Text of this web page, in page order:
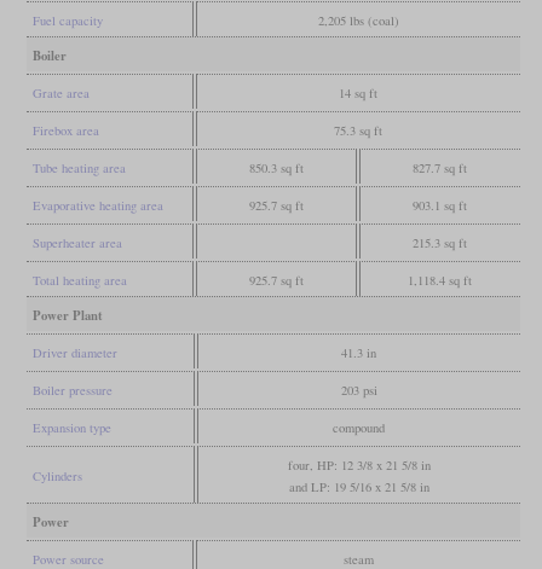
Fuel capacity 2,205 lbs (coal)
Boiler
Grate area 14 sq ft
Firebox area 75.3 sq ft
Tube heating area 850.3 sq ft 827.7 sq ft
Evaporative heating area 925.7 sq ft 903.1 sq ft
Superheater area 215.3 sq ft
Total heating area 925.7 sq ft 1,118.4 sq ft
Power Plant
Driver diameter 41.3 in
Boiler pressure 203 psi
Expansion type compound
Cylinders
four, HP: 12 3/8 x 21 5/8 in
and LP: 19 5/16 x 21 5/8 in
Power
Power source steam